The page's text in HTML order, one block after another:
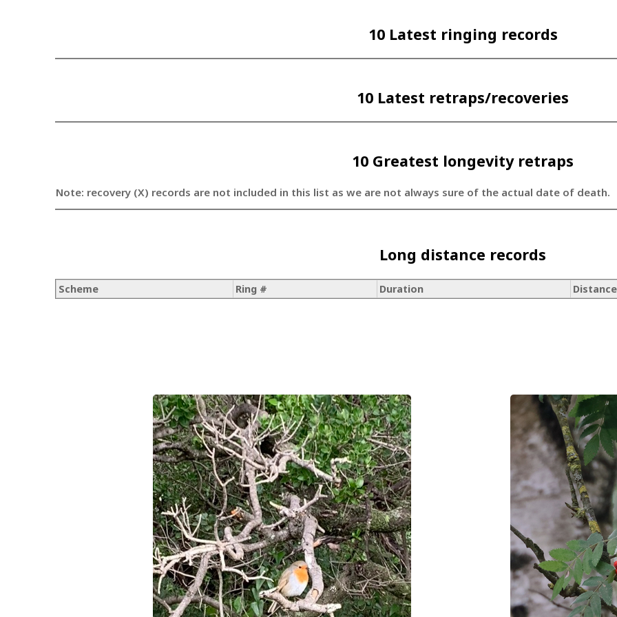
10 Latest ringing records
10 Latest retraps/recoveries
10 Greatest longevity retraps
Note: recovery (X) records are not included in this list as we are not always sure of the actual date of death.
Long distance records
Scheme Ring # Duration